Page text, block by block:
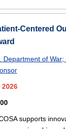
Centered
Department of War;
supports